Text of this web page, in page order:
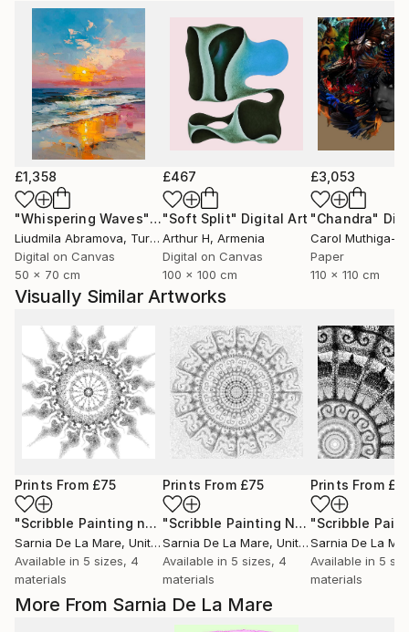
More From Sarnia De La Mare
£1,358
"Whispering Waves"Digital Art
Liudmila Abramova, Turkey
Digital on Canvas
50 x 70 cm
£467
"Soft Split" Digital Art
Arthur H, Armenia
Digital on Canvas
100 x 100 cm
£3,053
"Chandra"
Paper
110 x 110 cm
Visually Similar Artworks
Prints From £75
"Scribble Painting no 2" Print
Sarnia De La Mare, United Kingdom
Available in 5 sizes, 4
materials
Prints From £75
"Scribble Painting No 6" Print
Sarnia De La Mare, United Kingdom
Available in 5 sizes, 4
materials
Prints From
Sarnia De La
Available in 5
materials